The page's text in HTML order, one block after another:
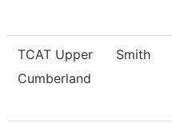
TCAT Upper
Cumberland
Smith